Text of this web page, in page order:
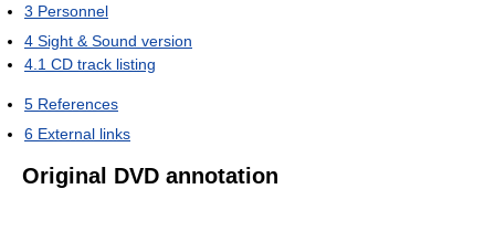
3 Personnel
4 Sight & Sound version
4.1 CD track listing
5 References
6 External links
Original DVD annotation